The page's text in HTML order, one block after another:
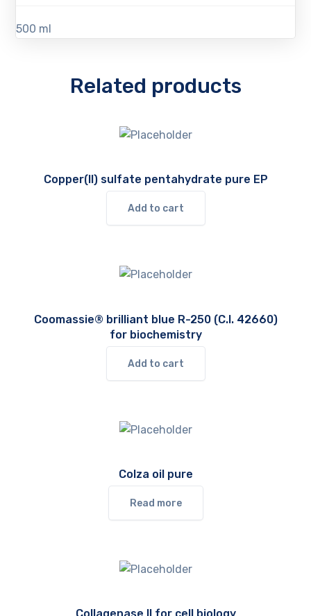
500 ml
Related products
Copper(II) sulfate pentahydrate pure EP
Add to cart
Coomassie® brilliant blue R-250 (C.I. 42660)
for biochemistry
Add to cart
Colza oil pure
Read more